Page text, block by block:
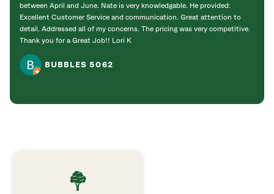
between April and June. Nate is very knowledgable. He provided:
Excellent Customer Service and communication. Great attention to
detail. Addressed all of my concerns. The pricing was very competitive.
Thank you for a Great Job!! Lori K
BUBBLES 5062